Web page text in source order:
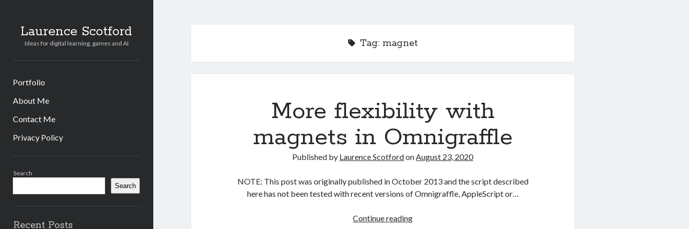
Laurence Scotford
Ideas for digital learning, games and AI
Portfolio
About Me
Contact Me
Privacy Policy
Search
Search
Recent Posts
Tag: magnet
More flexibility with
magnets in Omnigraffle
Published by Laurence ScotfordonAugust 23, 2020
NOTE: This post was originally published in October 2013 and the script described
here has not been tested with recent versions of Omnigraffle, AppleScript or…
Continue readingMore